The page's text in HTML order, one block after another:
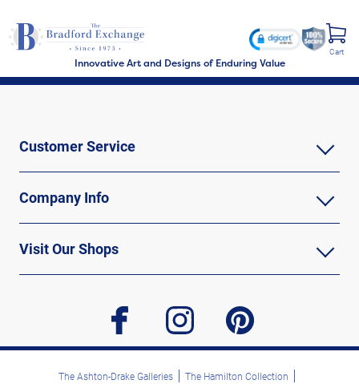
Innovative Art and Designs of Enduring Value
Cart
Customer Service
Company Info
Visit Our Shops
facebook instagram pinterest
The Ashton-Drake Galleries The Hamilton Collection